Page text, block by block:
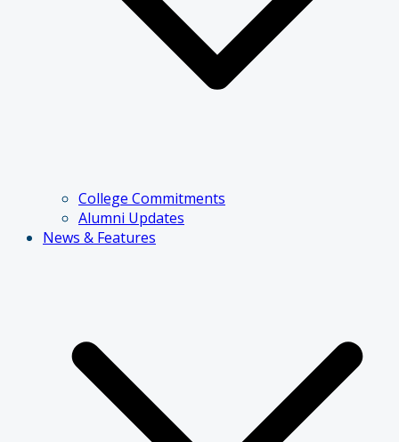
College Commitments
Alumni Updates
News & Features